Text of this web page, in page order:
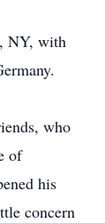
NY, with
who
of
his
concern